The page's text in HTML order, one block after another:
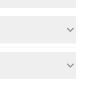
cupcakes, and
our
confidence. Vegan